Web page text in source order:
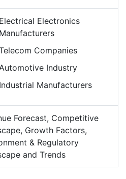
Electrical Electronics
Manufacturers
Companies
Automotive Industry
Industrial Manufacturers
Forecast, Competitive
Growth Factors,
& Regulatory
and Trends